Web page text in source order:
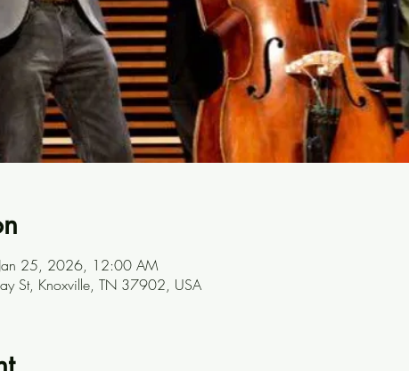
25, 2026, 12:00 AM
St, Knoxville, TN 37902, USA